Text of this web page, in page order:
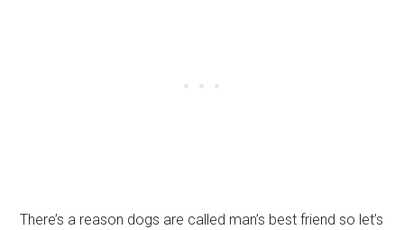
There’s a reason dogs are called man’s best friend so let’s